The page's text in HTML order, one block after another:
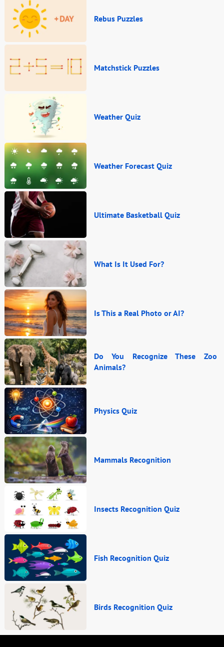
Rebus Puzzles
Matchstick Puzzles
Weather Quiz
Weather Forecast Quiz
Ultimate Basketball Quiz
What Is It Used For?
Is This a Real Photo or AI?
Do You Recognize These Zoo
Animals?
Physics Quiz
Mammals Recognition
Insects Recognition Quiz
Fish Recognition Quiz
Birds Recognition Quiz